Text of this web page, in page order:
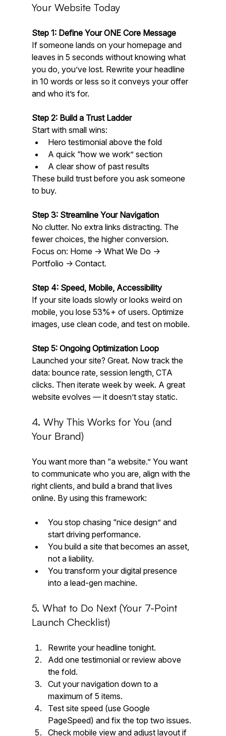
Your Website Today
Step 1: Define Your ONE Core Message
If someone lands on your homepage and
leaves in 5 seconds without knowing what
you do, you’ve lost. Rewrite your headline
in 10 words or less so it conveys your offer
and who it’s for.
Step 2: Build a Trust Ladder
Start with small wins:
Hero testimonial above the fold
A quick “how we work” section
A clear show of past results
These build trust before you ask someone
to buy.
Step 3: Streamline Your Navigation
No clutter. No extra links distracting. The
fewer choices, the higher conversion.
Focus on: Home → What We Do →
Portfolio → Contact.
Step 4: Speed, Mobile, Accessibility
If your site loads slowly or looks weird on
mobile, you lose 53%+ of users. Optimize
images, use clean code, and test on mobile.
Step 5: Ongoing Optimization Loop
Launched your site? Great. Now track the
data: bounce rate, session length, CTA
clicks. Then iterate week by week. A great
website evolves — it doesn’t stay static.
4. Why This Works for You (and
Your Brand)
You want more than “a website.” You want
to communicate who you are, align with the
right clients, and build a brand that lives
online. By using this framework:
You stop chasing “nice design” and
start driving performance.
You build a site that becomes an asset,
not a liability.
You transform your digital presence
into a lead-gen machine.
5. What to Do Next (Your 7-Point
Launch Checklist)
Rewrite your headline tonight.
Add one testimonial or review above
the fold.
Cut your navigation down to a
maximum of 5 items.
Test site speed (use Google
PageSpeed) and fix the top two issues.
Check mobile view and adjust layout if